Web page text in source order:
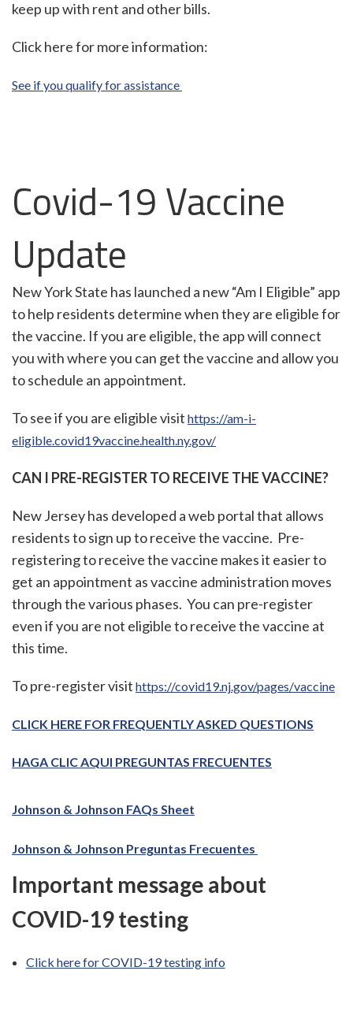
keep up with rent and other bills.
Click here for more information:
See if you qualify for assistance
Covid-19 Vaccine
Update
New York State has launched a new “Am I Eligible” app
to help residents determine when they are eligible for
the vaccine. If you are eligible, the app will connect
you with where you can get the vaccine and allow you
to schedule an appointment.
To see if you are eligible visit https://am-i-
eligible.covid19vaccine.health.ny.gov/
CAN I PRE-REGISTER TO RECEIVE THE VACCINE?
New Jersey has developed a web portal that allows
residents to sign up to receive the vaccine. Pre-
registering to receive the vaccine makes it easier to
get an appointment as vaccine administration moves
through the various phases. You can pre-register
even if you are not eligible to receive the vaccine at
this time.
To pre-register visit https://covid19.nj.gov/pages/vaccine
CLICK HERE FOR FREQUENTLY ASKED QUESTIONS
HAGA CLIC AQUI PREGUNTAS FRECUENTES
Johnson & Johnson FAQs Sheet
Johnson & Johnson Preguntas Frecuentes
Important message about
COVID-19 testing
Click here for COVID-19 testing info